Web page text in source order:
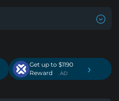
Get up to $1190
Reward
. AD ›